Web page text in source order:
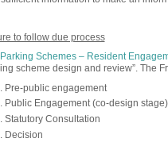
to follow due process
Parking Schemes – Resident
scheme design and review”. The
Pre-public engagement
Public Engagement (co-design stage)
Statutory Consultation
Decision